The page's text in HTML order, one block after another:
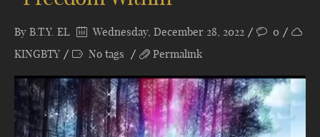
By B.T.Y. EL Wednesday, December 28, 2022
0
KINGBTY
No tags Permalink